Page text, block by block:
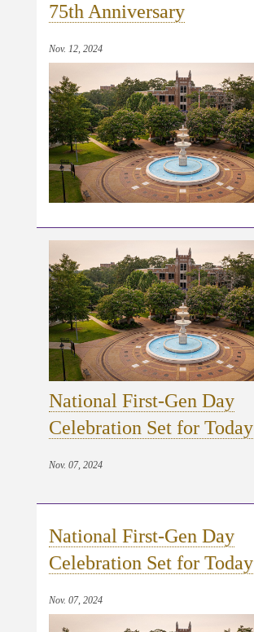
75th Anniversary
Nov. 12, 2024
National First-Gen Day
Celebration Set for Today
Nov. 07, 2024
National First-Gen Day
Celebration Set for Today
Nov. 07, 2024